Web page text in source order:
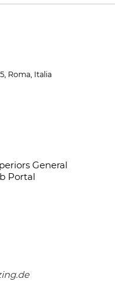
Roma, Italia
General
Portal